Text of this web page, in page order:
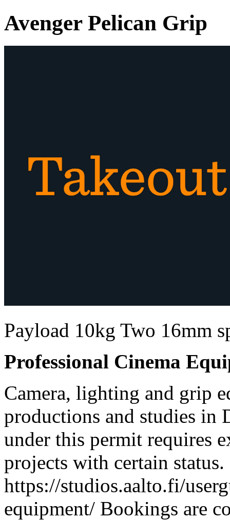
Avenger Pelican Grip
Payload 10kg Two 16mm
Professional Cinema
Camera, lighting and grip
productions and studies in
under this permit requires
projects with certain status.
https://studios.aalto.fi/
equipment/ Bookings are